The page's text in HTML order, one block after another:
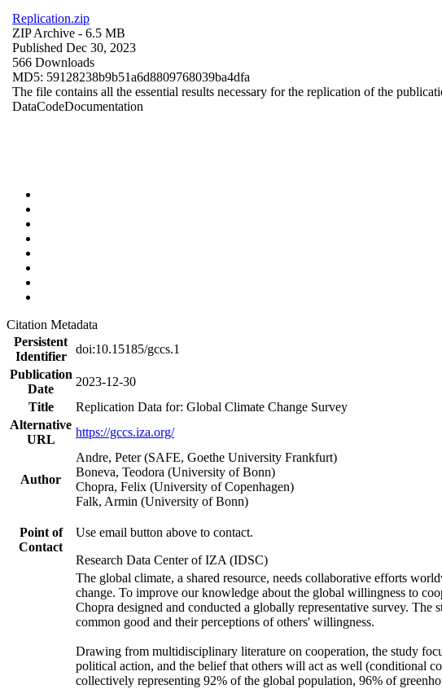
Replication.zip
ZIP Archive - 6.5 MB
Published Dec 30, 2023
566 Downloads
MD5: 59128238b9b51a6d8809768039ba4dfa
The file contains all the essential results necessary for the replication of the
DataCodeDocumentation
Citation Metadata
Persistent
Identifier
doi:10.15185/gccs.1
Publication
Date
2023-12-30
Title
Replication Data for: Global Climate Change Survey
Alternative
URL
https://gccs.iza.org/
Author
Andre, Peter (SAFE, Goethe University Frankfurt)
Boneva, Teodora (University of Bonn)
Chopra, Felix (University of Copenhagen)
Falk, Armin (University of Bonn)
Point of
Contact
Use email button above to contact.
Research Data Center of IZA (IDSC)
The global climate, a shared resource, needs collaborative efforts
change. To improve our knowledge about the global willingness to
Chopra designed and conducted a globally representative survey.
common good and their perceptions of others' willingness.
Drawing from multidisciplinary literature on cooperation, the study
political action, and the belief that others will act as well (conditional
collectively representing 92% of the global population, 96% of